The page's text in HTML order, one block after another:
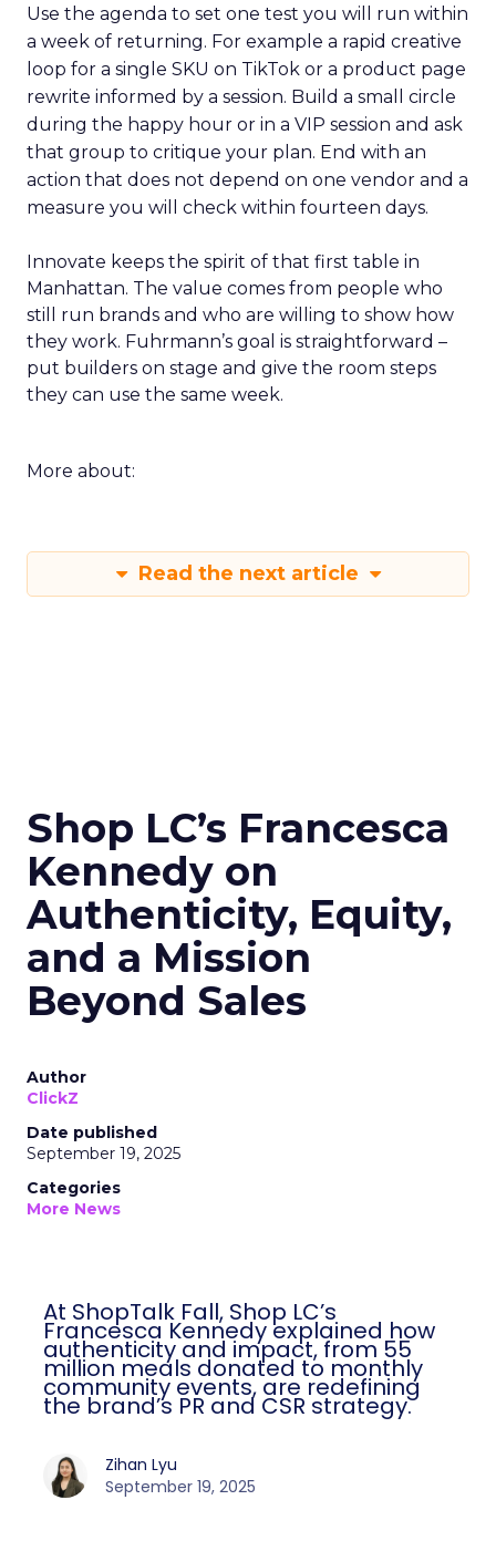
Use the agenda to set one test you will run within
a week of returning. For example a rapid creative
loop for a single SKU on TikTok or a product page
rewrite informed by a session. Build a small circle
during the happy hour or in a VIP session and ask
that group to critique your plan. End with an
action that does not depend on one vendor and a
measure you will check within fourteen days.
Innovate keeps the spirit of that first table in
Manhattan. The value comes from people who
still run brands and who are willing to show how
they work. Fuhrmann’s goal is straightforward –
put builders on stage and give the room steps
they can use the same week.
More about:
Read the next article
Shop LC’s Francesca
Kennedy on
Authenticity, Equity,
and a Mission
Beyond Sales
Author
ClickZ
Date published
September 19, 2025
Categories
More News
At ShopTalk Fall, Shop LC’s
Francesca Kennedy explained how
authenticity and impact, from 55
million meals donated to monthly
community events, are redefining
the brand’s PR and CSR strategy.
Zihan Lyu
September 19, 2025